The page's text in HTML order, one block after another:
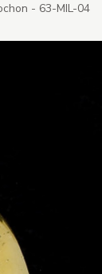
- 63-MIL-04